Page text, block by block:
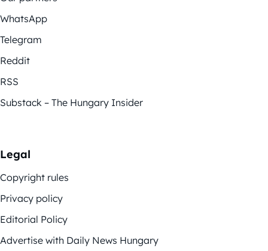
WhatsApp
Telegram
Reddit
RSS
Substack – The Hungary Insider
Legal
Copyright rules
Privacy policy
Editorial Policy
Advertise with Daily News Hungary